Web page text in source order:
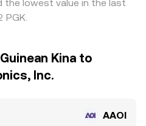
the lowest value in the last
PGK.
Kina to
Inc.
AAOI